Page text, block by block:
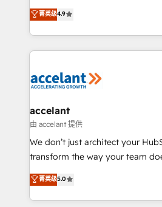
international offices and 175+
Intégration de HubSpot avec
téléphonie, etc.) • Alignement des équipes grâce à un
outil et des données partagées • Amélioration de la
collecte et de l’analyse des
de la productivité des équipes Notre équipe de 30
avec un engagement total,
métiers et technologie, et
travers le changement, tout en
d’entreprise. Grâce à une méthodologie éprouvée
rapidement vos enjeux et
HubSpot dans votre organisation. Pour
菁英级4.9
accelant
由 accelant 提供
We don’t just architect your
transform the way your team
Elite HubSpot Solutions Partner,
creating tailored, end-to-end
accelerate growth, improve
菁英级5.0